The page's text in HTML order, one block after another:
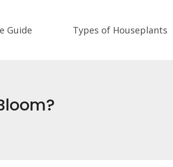
Guide Types of Houseplants